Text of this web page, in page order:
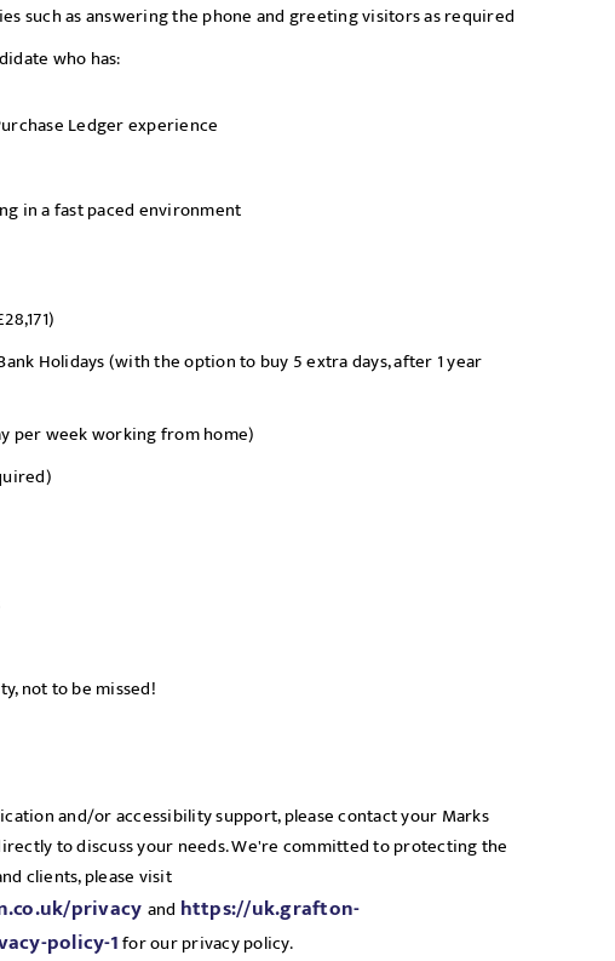
such as answering the phone and greeting visitors as required
who has:
Ledger experience
in a fast paced environment
Holidays (with the option to buy 5 extra days, after 1 year
per week working from home)
not to be missed!
and/or accessibility support, please contact your Marks
to discuss your needs. We're committed to protecting the
clients, please visit
privacy and https://uk.grafton-
policy-1for our privacy policy.